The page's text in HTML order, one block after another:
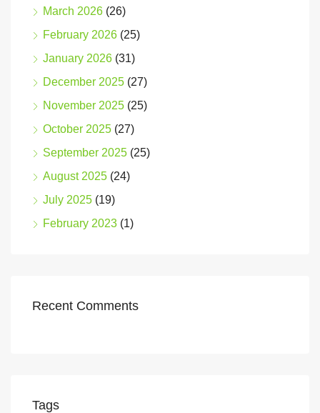
March 2026 (26)
February 2026 (25)
January 2026 (31)
December 2025 (27)
November 2025 (25)
October 2025 (27)
September 2025 (25)
August 2025 (24)
July 2025 (19)
February 2023 (1)
Recent Comments
Tags